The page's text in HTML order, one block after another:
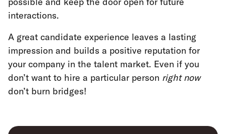
interactions.
A great candidate experience leaves a lasting
impression and builds a positive reputation for
your company in the talent market. Even if you
don’t want to hire a particular person right now
don’t burn bridges!